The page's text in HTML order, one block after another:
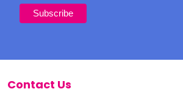
Contact Us